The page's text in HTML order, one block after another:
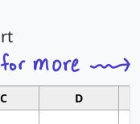
C D